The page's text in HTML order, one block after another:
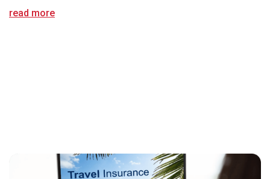
read more